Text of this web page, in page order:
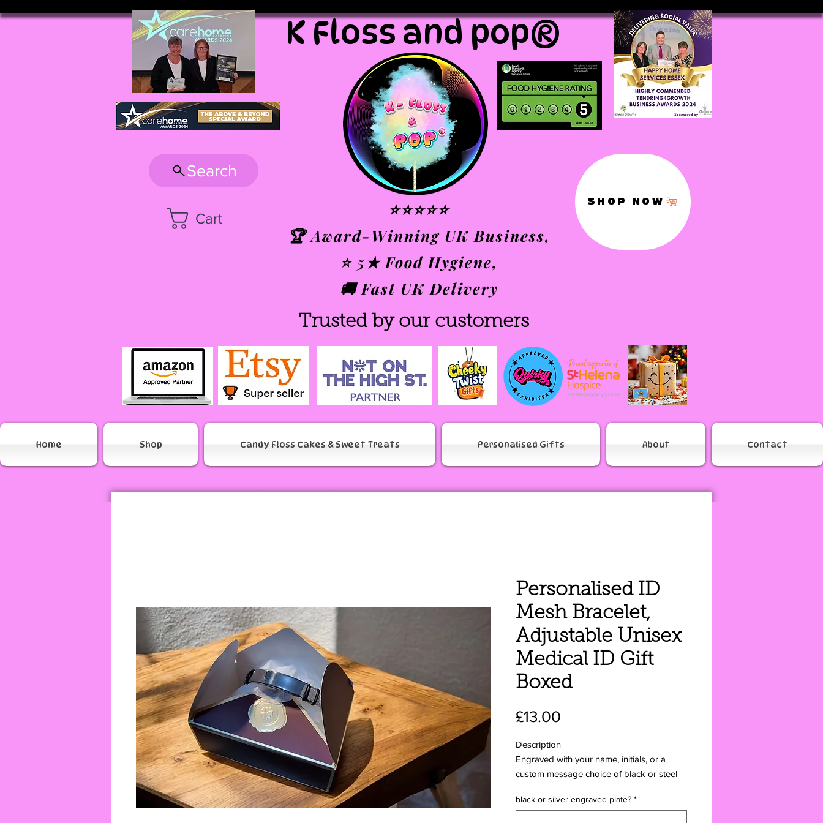
K Floss and pop®
Cart
⭐⭐⭐⭐⭐
🏆 Award-Winning UK Business,
⭐ 5★ Food Hygiene,
🚚 Fast UK Delivery
SHOP NOW
Search
Trusted by our customers
Home Shop Candy Floss Cakes & Sweet Treats Personalised Gifts About Contact
Personalised ID
Mesh Bracelet,
Adjustable Unisex
Medical ID Gift
Boxed
£13.00
Description
Engraved with your name, initials, or a
custom message choice of black or steel
The Benefits of a Medical ID Medical IDs
black or silver engraved plate? *